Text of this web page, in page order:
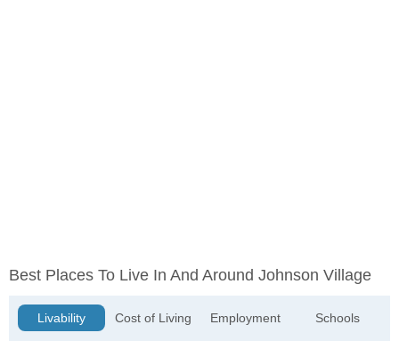
Best Places To Live In And Around Johnson Village
Livability Cost of Living Employment Schools